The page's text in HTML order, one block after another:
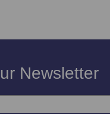
Newsletter